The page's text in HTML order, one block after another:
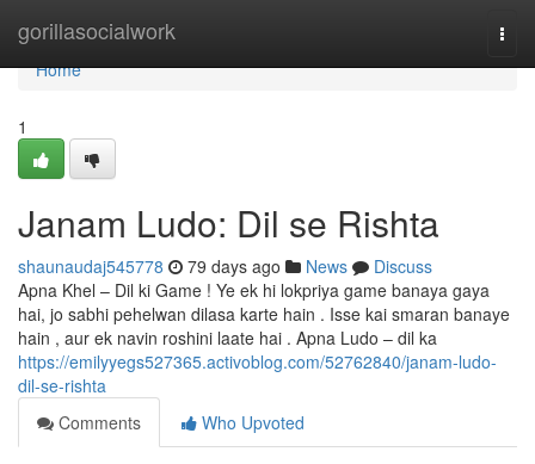
gorillasocialwork
Home
Home
1
Janam Ludo: Dil se Rishta
shaunaudaj545778 79 days ago News
Discuss
Apna Khel – Dil ki Game ! Ye ek hi lokpriya game banaya gaya
hai, jo sabhi pehelwan dilasa karte hain . Isse kai smaran banaye
hain , aur ek navin roshini laate hai . Apna Ludo – dil ka
https://emilyyegs527365.activoblog.com/52762840/janam-ludo-
dil-se-rishta
Comments
Who Upvoted